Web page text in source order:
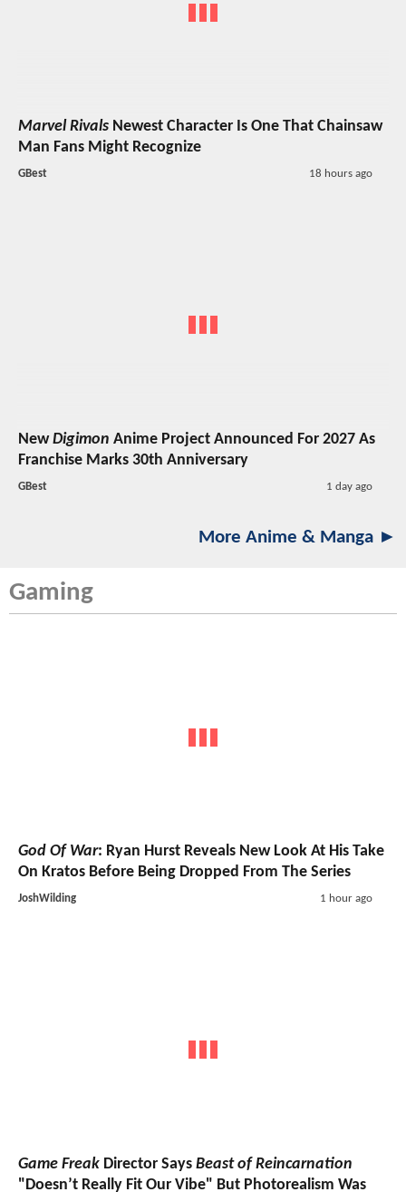
Marvel Rivals Newest Character Is One That Chainsaw
Man Fans Might Recognize
GBest 18 hours ago
NewDigimon Anime Project Announced For 2027 As
Franchise Marks 30th Anniversary
GBest 1 day ago
More Anime & Manga ►
Gaming
God Of War: Ryan Hurst Reveals New Look At His Take
On Kratos Before Being Dropped From The Series
JoshWilding 1 hour ago
Game Freak Director Says Beast of Reincarnation
"Doesn’t Really Fit Our Vibe" But Photorealism Was